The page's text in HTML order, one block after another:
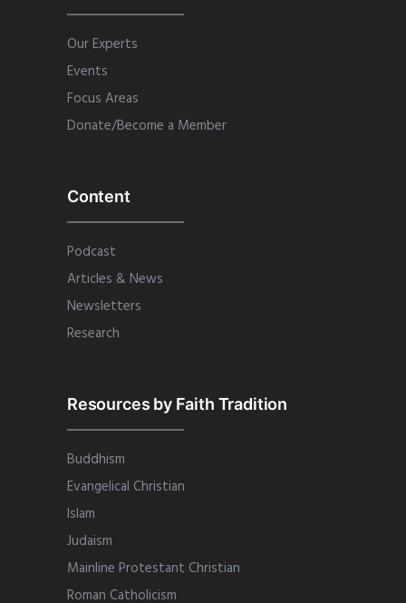
Our Experts
Events
Focus Areas
Donate/Become a Member
Content
Podcast
Articles & News
Newsletters
Research
Resources by Faith Tradition
Buddhism
Evangelical Christian
Islam
Judaism
Mainline Protestant Christian
Roman Catholicism